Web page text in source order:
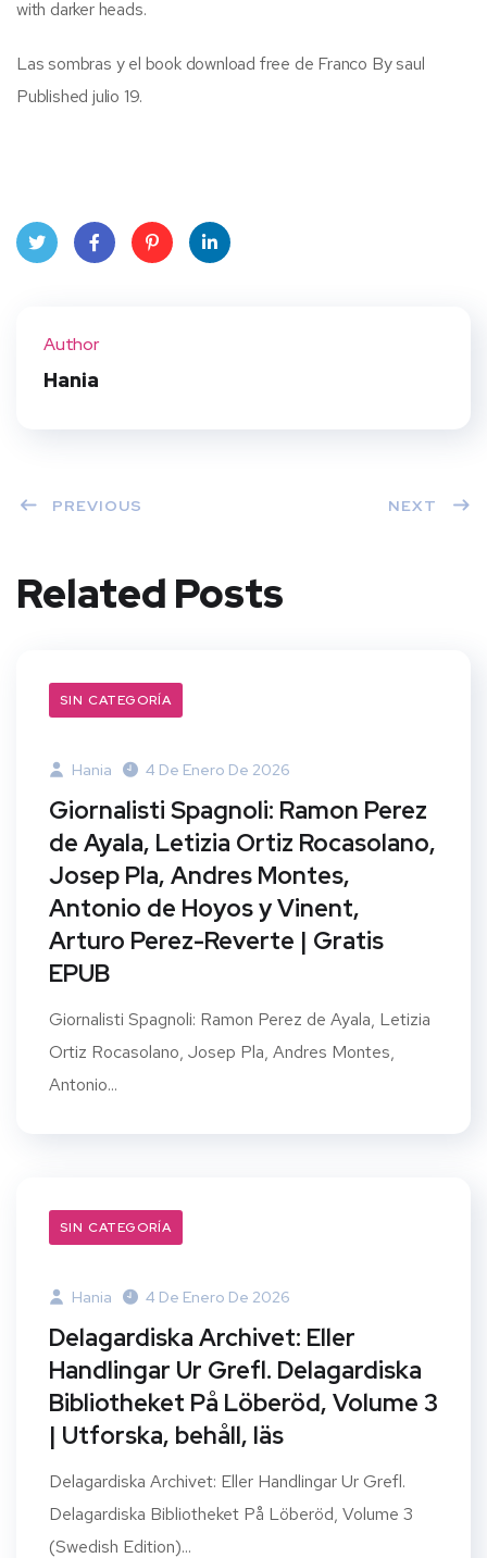
with darker heads.
Las sombras y el book download free de Franco By saul
Published julio 19.
Author
Hania
PREVIOUS NEXT
Related Posts
SIN CATEGORÍA
Hania 4 De Enero De 2026
Giornalisti Spagnoli: Ramon Perez
de Ayala, Letizia Ortiz Rocasolano,
Josep Pla, Andres Montes,
Antonio de Hoyos y Vinent,
Arturo Perez-Reverte | Gratis
EPUB
Giornalisti Spagnoli: Ramon Perez de Ayala, Letizia
Ortiz Rocasolano, Josep Pla, Andres Montes,
Antonio...
SIN CATEGORÍA
Hania 4 De Enero De 2026
Delagardiska Archivet: Eller
Handlingar Ur Grefl. Delagardiska
Bibliotheket På Löberöd, Volume 3
| Utforska, behåll, läs
Delagardiska Archivet: Eller Handlingar Ur Grefl.
Delagardiska Bibliotheket På Löberöd, Volume 3
(Swedish Edition)...